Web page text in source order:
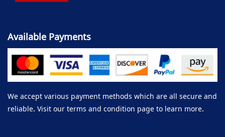
Available Payments
We accept various payment methods which are all secure and
reliable. Visit our terms and condition page to learn more.